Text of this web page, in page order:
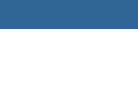
to